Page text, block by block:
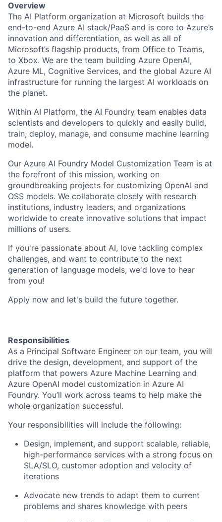
Overview
The AI Platform organization at Microsoft builds the
end-to-end Azure AI stack/PaaS and is core to Azure’s
innovation and differentiation, as well as all of
Microsoft’s flagship products, from Office to Teams,
to Xbox. We are the team building Azure OpenAI,
Azure ML, Cognitive Services, and the global Azure AI
infrastructure for running the largest AI workloads on
the planet.
Within AI Platform, the AI Foundry team enables data
scientists and developers to quickly and easily build,
train, deploy, manage, and consume machine learning
model.
Our Azure AI Foundry Model Customization Team is at
the forefront of this mission, working on
groundbreaking projects for customizing OpenAI and
OSS models. We collaborate closely with research
institutions, industry leaders, and organizations
worldwide to create innovative solutions that impact
millions of users.
If you're passionate about AI, love tackling complex
challenges, and want to contribute to the next
generation of language models, we'd love to hear
from you!
Apply now and let's build the future together.
Responsibilities
As a Principal Software Engineer on our team, you will
drive the design, development, and support of the
platform that powers Azure Machine Learning and
Azure OpenAI model customization in Azure AI
Foundry. You’ll work across teams to help make the
whole organization successful.
Your responsibilities will include the following:
Design, implement, and support scalable, reliable,
high-performance services with a strong focus on
SLA/SLO, customer adoption and velocity of
iterations
Advocate new trends to adapt them to current
problems and shares knowledge with peers